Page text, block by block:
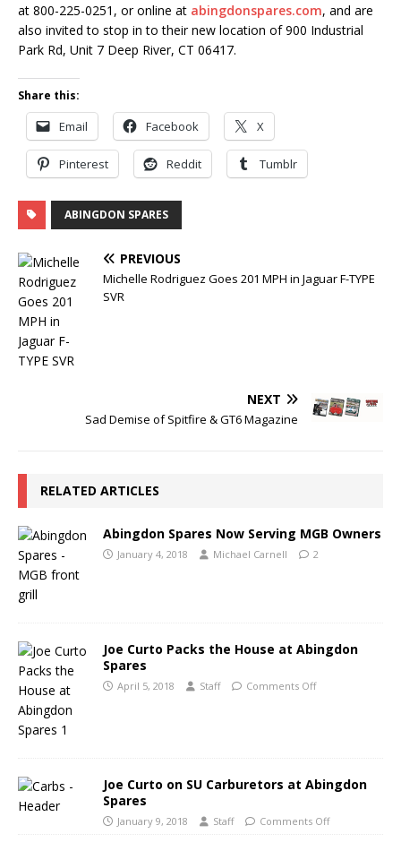
at 800-225-0251, or online at abingdonspares.com, and are
also invited to stop in to their new location of 900 Industrial
Park Rd, Unit 7 Deep River, CT 06417.
Share this:
Email Facebook X
Pinterest Reddit Tumblr
ABINGDON SPARES
PREVIOUS
Michelle Rodriguez Goes 201 MPH in Jaguar F-TYPE
SVR
NEXT
Sad Demise of Spitfire & GT6 Magazine
RELATED ARTICLES
Abingdon Spares Now Serving MGB Owners
January 4, 2018 Michael Carnell 2
Joe Curto Packs the House at Abingdon
Spares
April 5, 2018 Staff Comments Off
Joe Curto on SU Carburetors at Abingdon
Spares
January 9, 2018 Staff Comments Off